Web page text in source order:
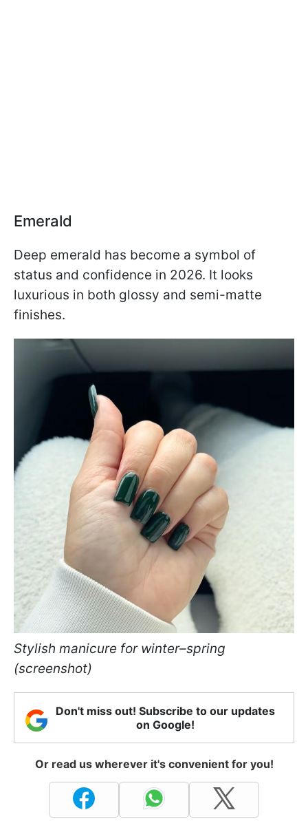
Emerald
Deep emerald has become a symbol of
status and confidence in 2026. It looks
luxurious in both glossy and semi-matte
finishes.
Stylish manicure for winter–spring
(screenshot)
Don't miss out! Subscribe to our updates
on Google!
Or read us wherever it's convenient for you!